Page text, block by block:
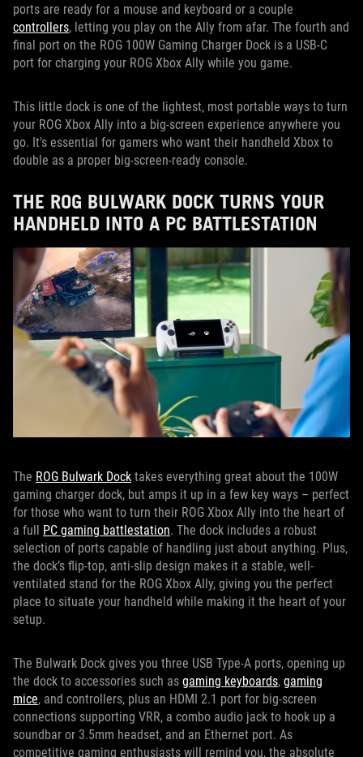
ports are ready for a mouse and keyboard or a couple
controllers, letting you play on the Ally from afar. The fourth and
final port on the ROG 100W Gaming Charger Dock is a USB-C
port for charging your ROG Xbox Ally while you game.
This little dock is one of the lightest, most portable ways to turn
your ROG Xbox Ally into a big-screen experience anywhere you
go. It's essential for gamers who want their handheld Xbox to
double as a proper big-screen-ready console.
THE ROG BULWARK DOCK TURNS YOUR
HANDHELD INTO A PC BATTLESTATION
The ROG Bulwark Dock takes everything great about the 100W
gaming charger dock, but amps it up in a few key ways – perfect
for those who want to turn their ROG Xbox Ally into the heart of
a full PC gaming battlestation. The dock includes a robust
selection of ports capable of handling just about anything. Plus,
the dock’s flip-top, anti-slip design makes it a stable, well-
ventilated stand for the ROG Xbox Ally, giving you the perfect
place to situate your handheld while making it the heart of your
setup.
The Bulwark Dock gives you three USB Type-A ports, opening up
the dock to accessories such as gaming keyboards, gaming
mice, and controllers, plus an HDMI 2.1 port for big-screen
connections supporting VRR, a combo audio jack to hook up a
soundbar or 3.5mm headset, and an Ethernet port. As
competitive gaming enthusiasts will remind you, the absolute